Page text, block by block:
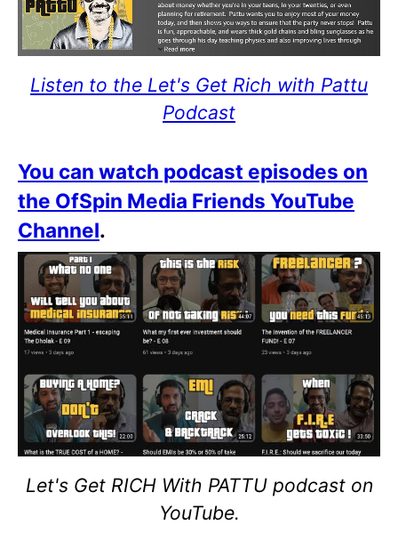
Listen to the Let's Get Rich with Pattu
Podcast
You can watch podcast episodes on
the OfSpin Media Friends YouTube
Channel.
Let's Get RICH With PATTU podcast on
YouTube.